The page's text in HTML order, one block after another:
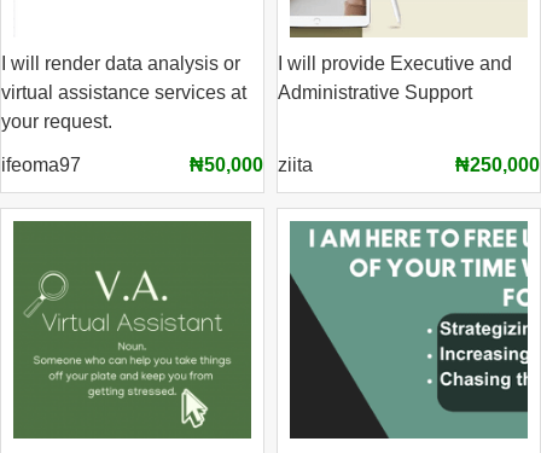
I will render data analysis or
virtual assistance services at
your request.
ifeoma97 ₦50,000
I will provide Executive and
Administrative Support
ziita ₦250,000